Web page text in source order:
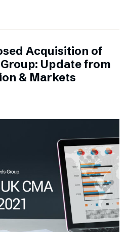
Acquisition of
Update from
& Markets